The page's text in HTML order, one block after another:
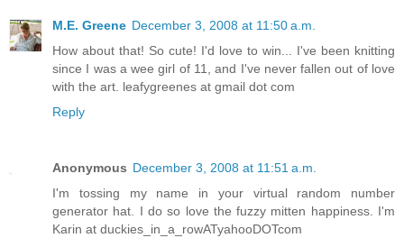
M.E. Greene December 3, 2008 at 11:50 a.m.
How about that! So cute! I'd love to win... I've been knitting
since I was a wee girl of 11, and I've never fallen out of love
with the art. leafygreenes at gmail dot com
Reply
Anonymous December 3, 2008 at 11:51 a.m.
I'm tossing my name in your virtual random number
generator hat. I do so love the fuzzy mitten happiness. I'm
Karin at duckies_in_a_rowATyahooDOTcom